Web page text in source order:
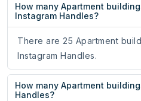
How many Apartment
Instagram Handles?
There are 25 Apartment
Instagram Handles.
How many Apartment
Handles?